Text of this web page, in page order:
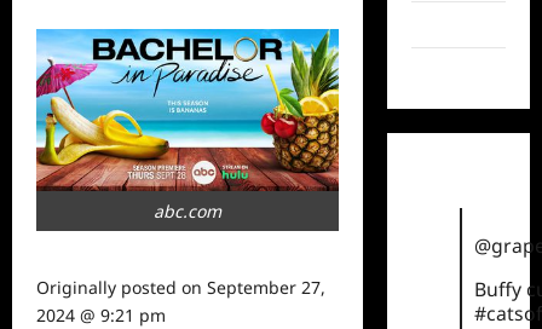
abc.com
Originally posted on September 27,
2024 @ 9:21 pm
Buffy